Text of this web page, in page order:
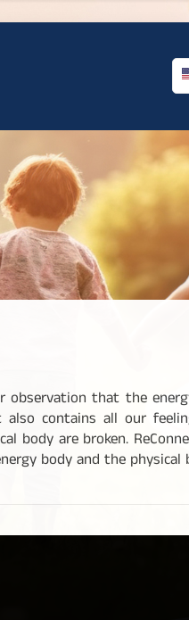
observation that the
contains all our
body are broken.
body and the physical